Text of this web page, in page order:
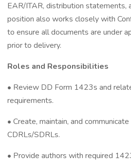
EAR/ITAR, distribution statements,
position also works closely with
to ensure all documents are under
prior to delivery.
Roles and Responsibilities
• Review DD Form 1423s and
requirements.
• Create, maintain, and
CDRLs/SDRLs.
• Provide authors with required